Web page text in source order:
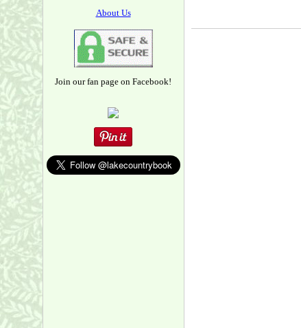
About Us
Join our fan page on Facebook!